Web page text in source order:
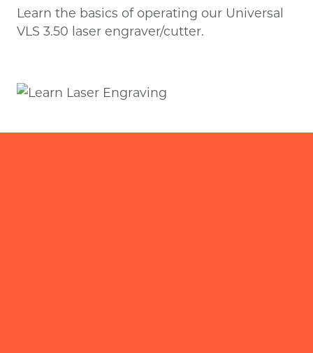
Learn the basics of operating our Universal
VLS 3.50 laser engraver/cutter.